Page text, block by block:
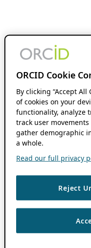
ORCID Cookie
By clicking “Accept
of cookies on your
functionality, analyze
track user
gather demographic
a whole.
Read our full privacy
Reject